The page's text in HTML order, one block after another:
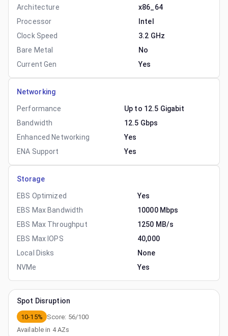
Architecture
x86_64
Processor
Intel
Clock Speed
3.2 GHz
Bare Metal
No
Current Gen
Yes
Networking
Performance
Up to 12.5 Gigabit
Bandwidth
12.5 Gbps
Enhanced Networking
Yes
ENA Support
Yes
Storage
EBS Optimized
Yes
EBS Max Bandwidth
10000 Mbps
EBS Max Throughput
1250 MB/s
EBS Max IOPS
40,000
Local Disks
None
NVMe
Yes
Spot Disruption
10-15% Score: 56/100
Available in 4AZs